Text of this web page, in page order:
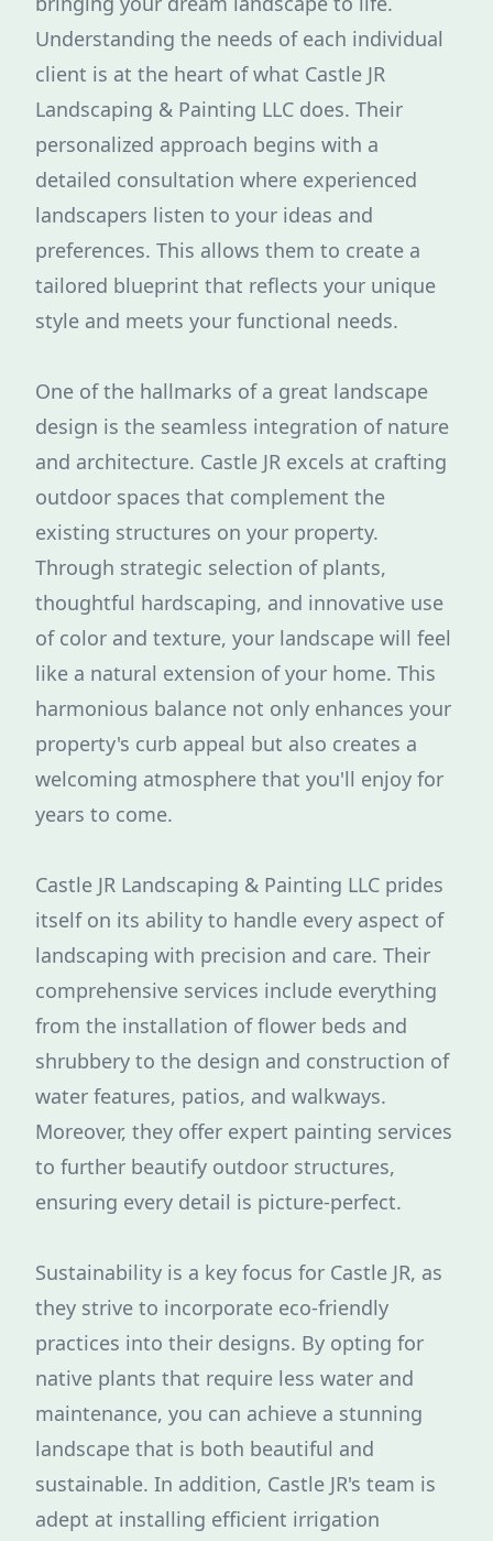
Understanding the needs of each individual
client is at the heart of what Castle JR
Landscaping & Painting LLC does. Their
personalized approach begins with a
detailed consultation where experienced
landscapers listen to your ideas and
preferences. This allows them to create a
tailored blueprint that reflects your unique
style and meets your functional needs.
One of the hallmarks of a great landscape
design is the seamless integration of nature
and architecture. Castle JR excels at crafting
outdoor spaces that complement the
existing structures on your property.
Through strategic selection of plants,
thoughtful hardscaping, and innovative use
of color and texture, your landscape will feel
like a natural extension of your home. This
harmonious balance not only enhances your
property's curb appeal but also creates a
welcoming atmosphere that you'll enjoy for
years to come.
Castle JR Landscaping & Painting LLC prides
itself on its ability to handle every aspect of
landscaping with precision and care. Their
comprehensive services include everything
from the installation of flower beds and
shrubbery to the design and construction of
water features, patios, and walkways.
Moreover, they offer expert painting services
to further beautify outdoor structures,
ensuring every detail is picture-perfect.
Sustainability is a key focus for Castle JR, as
they strive to incorporate eco-friendly
practices into their designs. By opting for
native plants that require less water and
maintenance, you can achieve a stunning
landscape that is both beautiful and
sustainable. In addition, Castle JR's team is
adept at installing efficient irrigation